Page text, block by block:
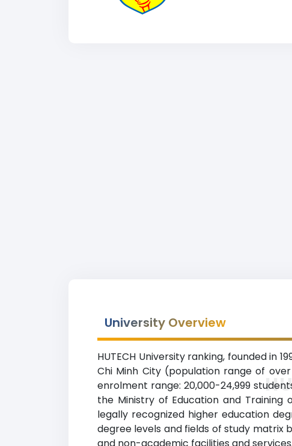
University Overview
HUTECH University ranking, founded in
Chi Minh City (population range of over
enrolment range: 20,000-24,999
the Ministry of Education and Training
legally recognized higher education
degree levels and fields of study matrix